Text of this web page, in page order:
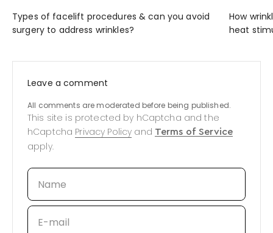
Types of facelift procedures & can you avoid
surgery to address wrinkles?
How
heat
Leave a comment
All comments are moderated before being published.
This site is protected by hCaptcha and the
hCaptcha Privacy Policy and Terms of Service
apply.
Name
E-mail